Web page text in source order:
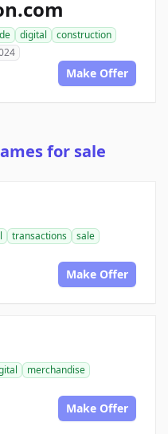
digital
construction
Make Offer
for sale
transactions
sale
Make Offer
merchandise
Make Offer